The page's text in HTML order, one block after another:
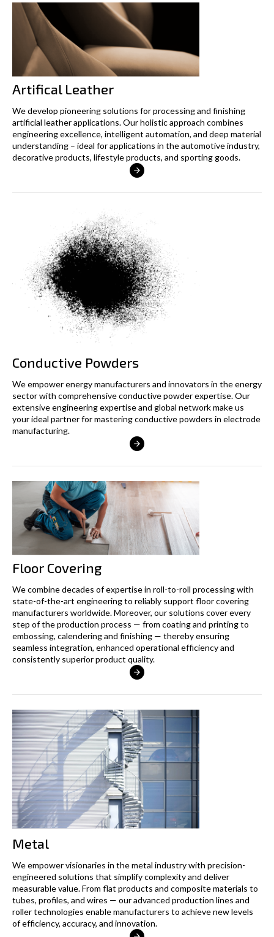
Artifical Leather
We develop pioneering solutions for processing and finishing
artificial leather applications. Our holistic approach combines
engineering excellence, intelligent automation, and deep material
understanding – ideal for applications in the automotive industry,
decorative products, lifestyle products, and sporting goods.
Conductive Powders
We empower energy manufacturers and innovators in the energy
sector with comprehensive conductive powder expertise. Our
extensive engineering expertise and global network make us
your ideal partner for mastering conductive powders in electrode
manufacturing.
Floor Covering
We combine decades of expertise in roll-to-roll processing with
state-of-the-art engineering to reliably support floor covering
manufacturers worldwide. Moreover, our solutions cover every
step of the production process — from coating and printing to
embossing, calendering and finishing — thereby ensuring
seamless integration, enhanced operational efficiency and
consistently superior product quality.
Metal
We empower visionaries in the metal industry with precision-
engineered solutions that simplify complexity and deliver
measurable value. From flat products and composite materials to
tubes, profiles, and wires — our advanced production lines and
roller technologies enable manufacturers to achieve new levels
of efficiency, accuracy, and innovation.